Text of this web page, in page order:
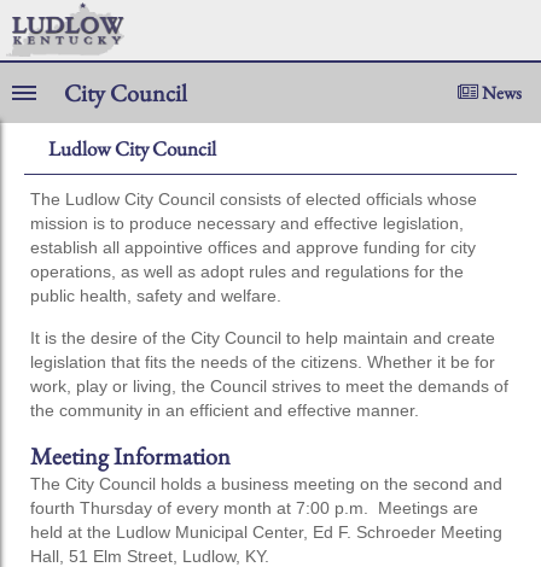
City Council News
Ludlow City Council
The Ludlow City Council consists of elected officials whose
mission is to produce necessary and effective legislation,
establish all appointive offices and approve funding for city
operations, as well as adopt rules and regulations for the
public health, safety and welfare.
It is the desire of the City Council to help maintain and create
legislation that fits the needs of the citizens. Whether it be for
work, play or living, the Council strives to meet the demands of
the community in an efficient and effective manner.
Meeting Information
The City Council holds a business meeting on the second and
fourth Thursday of every month at 7:00 p.m. Meetings are
held at the Ludlow Municipal Center, Ed F. Schroeder Meeting
Hall, 51 Elm Street, Ludlow, KY.